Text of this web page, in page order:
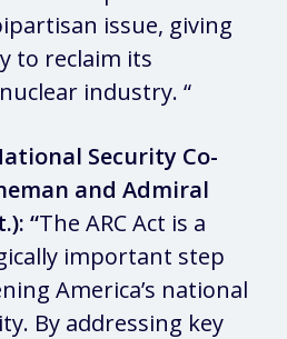
issue, giving
to reclaim its
industry. “
Security Co-
and Admiral
“The ARC Act is a
important step
America’s national
By addressing key